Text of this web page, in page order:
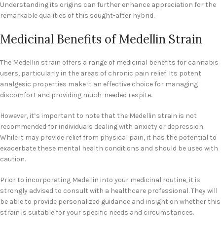
Understanding its origins can further enhance appreciation for the
remarkable qualities of this sought-after hybrid.
Medicinal Benefits of Medellin Strain
The Medellin strain offers a range of medicinal benefits for cannabis
users, particularly in the areas of chronic pain relief. Its potent
analgesic properties make it an effective choice for managing
discomfort and providing much-needed respite.
However, it’s important to note that the Medellin strain is not
recommended for individuals dealing with anxiety or depression.
While it may provide relief from physical pain, it has the potential to
exacerbate these mental health conditions and should be used with
caution.
Prior to incorporating Medellin into your medicinal routine, it is
strongly advised to consult with a healthcare professional. They will
be able to provide personalized guidance and insight on whether this
strain is suitable for your specific needs and circumstances.